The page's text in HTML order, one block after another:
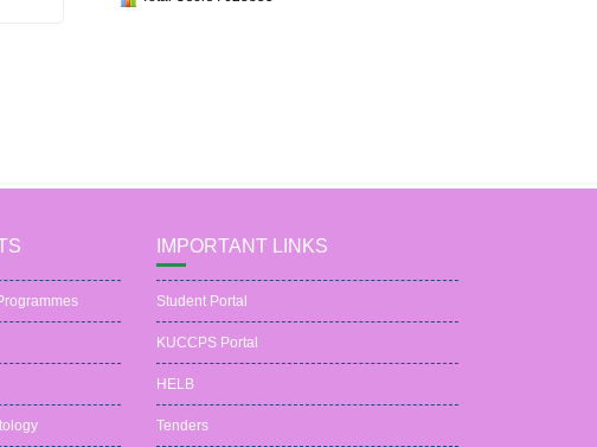
IMPORTANT LINKS
Student Portal
KUCCPS Portal
HELB
Tenders